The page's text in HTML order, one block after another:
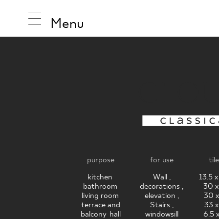
Menu
purpose
kitchen
bathroom
living room
terrace and
balcony, hall
for use
Wall ,
decorations ,
elevation ,
Stairs ,
windowsill
13.5
30
30
33
6.5